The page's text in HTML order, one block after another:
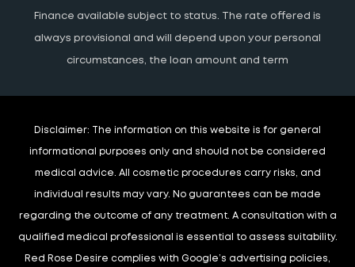
Finance available subject to status. The rate offered is
always provisional and will depend upon your personal
circumstances, the loan amount and term
Disclaimer: The information on this website is for general
informational purposes only and should not be considered
medical advice. All cosmetic procedures carry risks, and
individual results may vary. No guarantees can be made
regarding the outcome of any treatment. A consultation with a
qualified medical professional is essential to assess suitability.
Red Rose Desire complies with Google’s advertising policies,